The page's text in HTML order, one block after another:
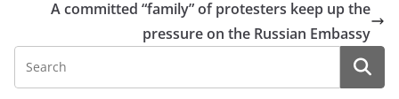
A committed “family” of protesters keep up the
pressure on the Russian Embassy